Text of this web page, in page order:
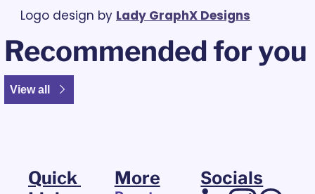
Logo design by Lady GraphX Designs
Recommended for you
View all
Quick
More Socials